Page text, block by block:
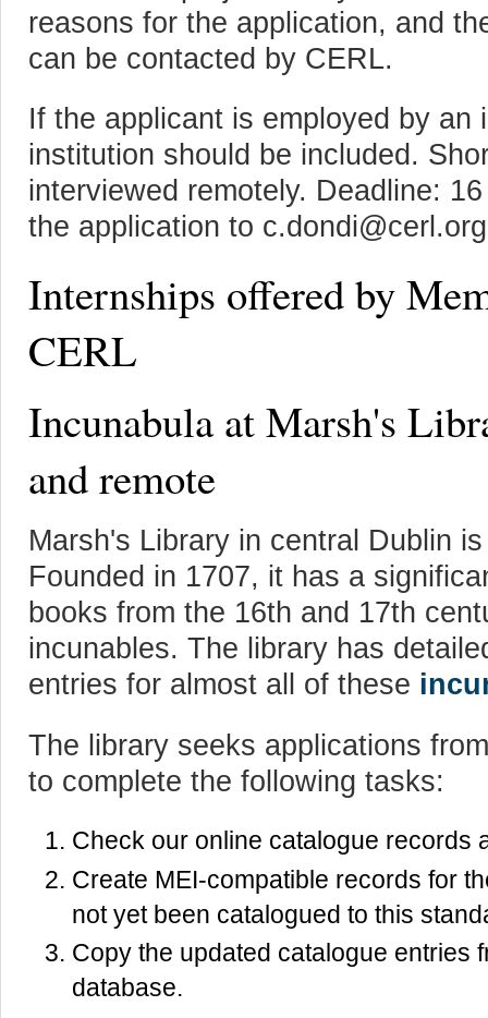
reasons for the application, and
can be contacted by CERL.
If the applicant is employed by
institution should be included.
interviewed remotely. Deadline:
the application to
Internships offered by
CERL
Incunabula at Marsh's
and remote
Marsh's Library in central Dublin
Founded in 1707, it has a
books from the 16th and 17th
incunables. The library has
entries for almost all of these
The library seeks applications
to complete the following tasks:
Check our online catalogue records
Create MEI-compatible records for
not yet been catalogued to this
Copy the updated catalogue entries
database.